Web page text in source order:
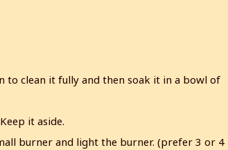
to clean it fully and then soak it in a bowl of
it aside.
burner and light the burner. (prefer 3 or 4